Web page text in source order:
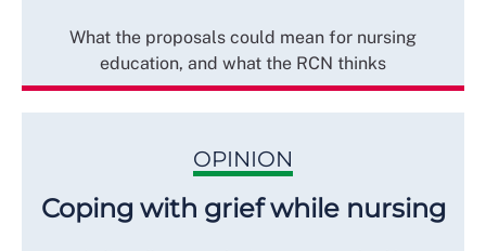
What the proposals could mean for nursing
education, and what the RCN thinks
OPINION
Coping with grief while nursing